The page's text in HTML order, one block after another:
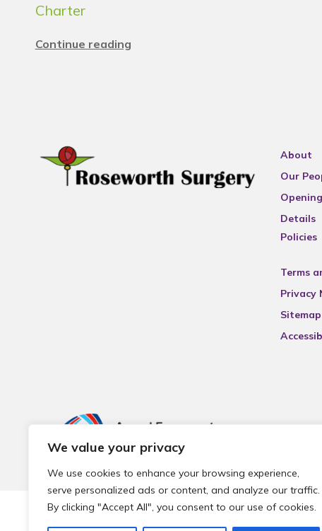
We value your privacy
We use cookies to enhance your browsing experience,
serve personalized ads or content, and analyze our traffic.
By clicking "Accept All", you consent to our use of cookies.
Charter
Continue reading
About
Our
Details
Policies
Terms
Privacy
Sitemap
© 2026 Local Community Primary Care Network.All rights